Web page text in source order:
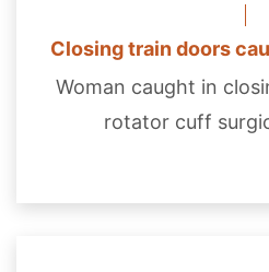
Closing train doors
Woman caught in
rotator cuff